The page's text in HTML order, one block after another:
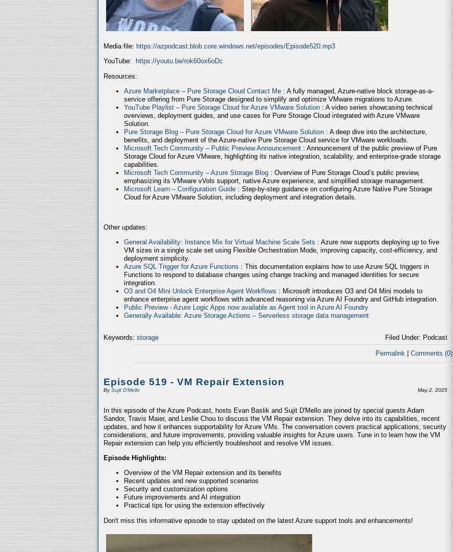
Media file: https://azpodcast.blob.core.windows.net/episodes/Episode520.mp3
YouTube:
https://youtu.be/rok60ox6oDc
Resources:
Azure Marketplace – Pure Storage Cloud Contact Me : A fully managed, Azure-native block storage-as-a-
service offering from Pure Storage designed to simplify and optimize VMware migrations to Azure.
YouTube Playlist – Pure Storage Cloud for Azure VMware Solution : A video series showcasing technical
overviews, deployment guides, and use cases for Pure Storage Cloud integrated with Azure VMware
Solution.
Pure Storage Blog – Pure Storage Cloud for Azure VMware Solution : A deep dive into the architecture,
benefits, and deployment of the Azure-native Pure Storage Cloud service for VMware workloads.
Microsoft Tech Community – Public Preview Announcement : Announcement of the public preview of Pure
Storage Cloud for Azure VMware, highlighting its native integration, scalability, and enterprise-grade storage
capabilities.
Microsoft Tech Community – Azure Storage Blog : Overview of Pure Storage Cloud’s public preview,
emphasizing its VMware vVols support, native Azure experience, and simplified storage management.
Microsoft Learn – Configuration Guide : Step-by-step guidance on configuring Azure Native Pure Storage
Cloud for Azure VMware Solution, including deployment and integration details.
Other updates:
General Availability: Instance Mix for Virtual Machine Scale Sets : Azure now supports deploying up to five
VM sizes in a single scale set using Flexible Orchestration Mode, improving capacity, cost-efficiency, and
deployment simplicity.
Azure SQL Trigger for Azure Functions : This documentation explains how to use Azure SQL triggers in
Functions to respond to database changes using change tracking and managed identities for secure
integration.
O3 and O4 Mini Unlock Enterprise Agent Workflows : Microsoft introduces O3 and O4 Mini models to
enhance enterprise agent workflows with advanced reasoning via Azure AI Foundry and GitHub integration.
Public Preview - Azure Logic Apps now available as Agent tool in Azure AI Foundry
Generally Available: Azure Storage Actions – Serverless storage data management
Keywords: storage Filed Under: Podcast
Permalink | Comments (0)
Episode 519 - VM Repair Extension
BySujit D'Mello May 2, 2025
In this episode of the Azure Podcast, hosts Evan Baslik and Sujit D'Mello are joined by special guests Adam
Sandor, Travis Maier, and Leslie Chou to discuss the VM Repair extension. They delve into its capabilities, recent
updates, and how it enhances supportability for Azure VMs. The conversation covers practical applications, security
considerations, and future improvements, providing valuable insights for Azure users. Tune in to learn how the VM
Repair extension can help you efficiently troubleshoot and resolve VM issues.
Episode Highlights:
Overview of the VM Repair extension and its benefits
Recent updates and new supported scenarios
Security and customization options
Future improvements and AI integration
Practical tips for using the extension effectively
Don't miss this informative episode to stay updated on the latest Azure support tools and enhancements!